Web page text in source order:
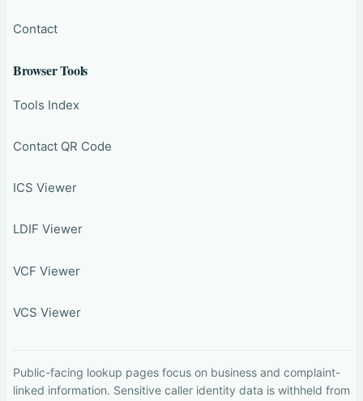
Contact
Browser Tools
Tools Index
Contact QR Code
ICS Viewer
LDIF Viewer
VCF Viewer
VCS Viewer
Public-facing lookup pages focus on business and complaint-
linked information. Sensitive caller identity data is withheld from